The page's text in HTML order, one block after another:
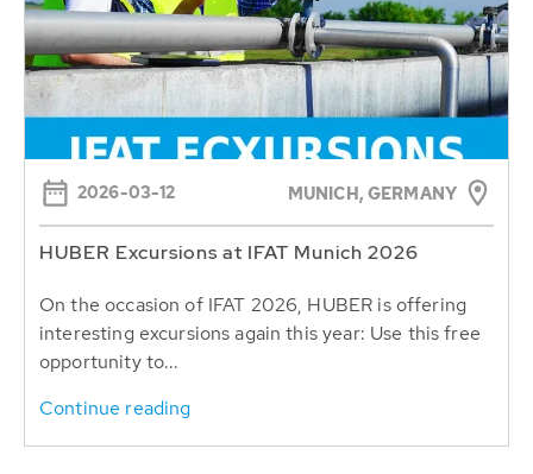
2026-03-12 MUNICH, GERMANY
HUBER Excursions at IFAT Munich 2026
On the occasion of IFAT 2026, HUBER is offering
interesting excursions again this year: Use this free
opportunity to...
Continue reading